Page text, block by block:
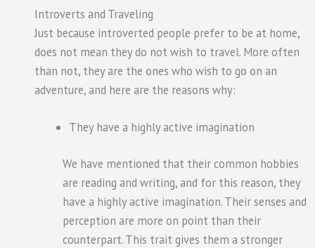
Introverts and Traveling
Just because introverted people prefer to be at home,
does not mean they do not wish to travel. More often
than not, they are the ones who wish to go on an
adventure, and here are the reasons why:
They have a highly active imagination
We have mentioned that their common hobbies
are reading and writing, and for this reason, they
have a highly active imagination. Their senses and
perception are more on point than their
counterpart. This trait gives them a stronger